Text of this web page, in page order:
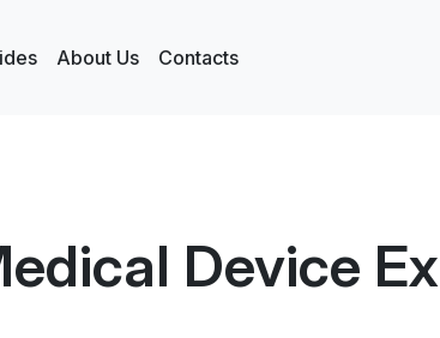
About Us Contacts
Device